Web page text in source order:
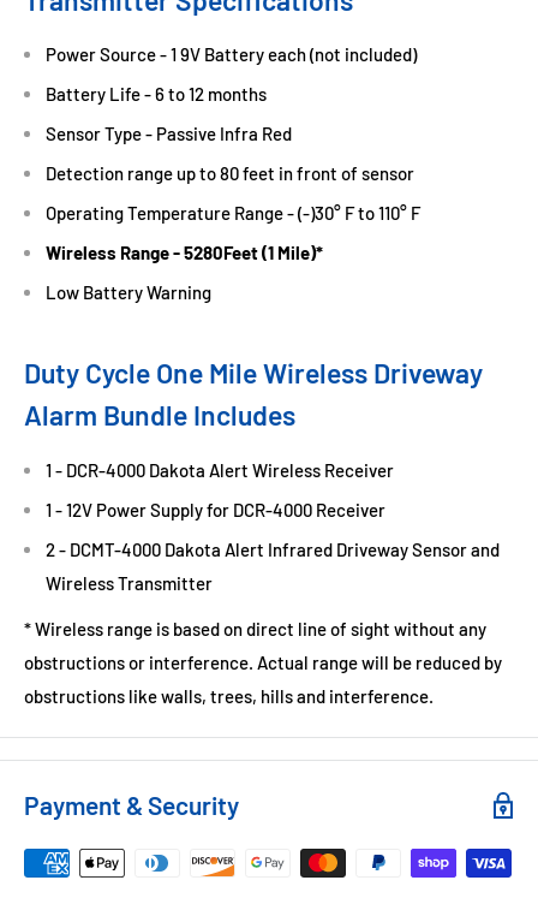
Power Source - 1 9V Battery each (not included)
Battery Life - 6 to 12 months
Sensor Type - Passive Infra Red
Detection range up to 80 feet in front of sensor
Operating Temperature Range - (-)30° F to 110° F
Wireless Range - 5280Feet (1 Mile)*
Low Battery Warning
Duty Cycle One Mile Wireless Driveway
Alarm Bundle Includes
1 - DCR-4000 Dakota Alert Wireless Receiver
1 - 12V Power Supply for DCR-4000 Receiver
2 - DCMT-4000 Dakota Alert Infrared Driveway Sensor and
Wireless Transmitter
* Wireless range is based on direct line of sight without any
obstructions or interference. Actual range will be reduced by
obstructions like walls, trees, hills and interference.
Payment & Security